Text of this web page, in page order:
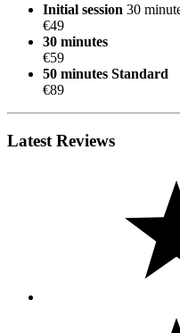
Initial session 30
€49
30 minutes
€59
50 minutes Standard
€89
Latest Reviews